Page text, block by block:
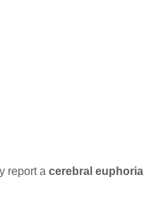
report a cerebral euphoria